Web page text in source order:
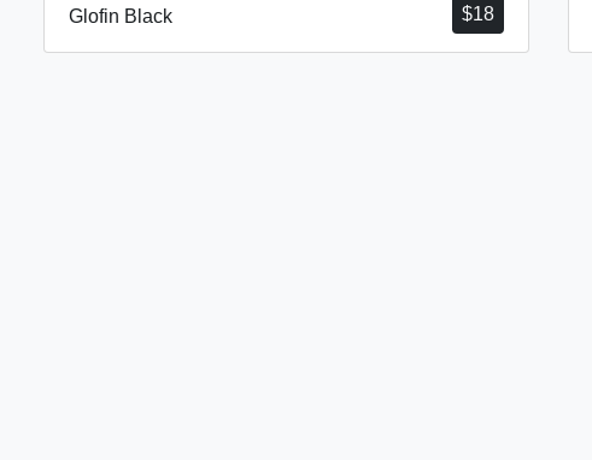
$18
Glofin Black